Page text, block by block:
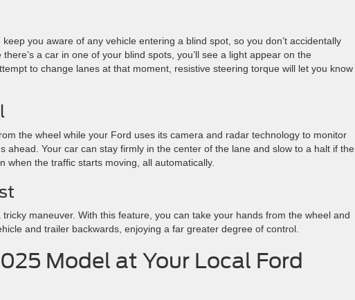
you aware of any vehicle entering a blind spot, so you don’t accidentally
a car in one of your blind spots, you’ll see a light appear on the
to change lanes at that moment, resistive steering torque will let you know
the wheel while your Ford uses its camera and radar technology to monitor
ahead. Your car can stay firmly in the center of the lane and slow to a halt if the
when the traffic starts moving, all automatically.
maneuver. With this feature, you can take your hands from the wheel and
and trailer backwards, enjoying a far greater degree of control.
Model at Your Local Ford